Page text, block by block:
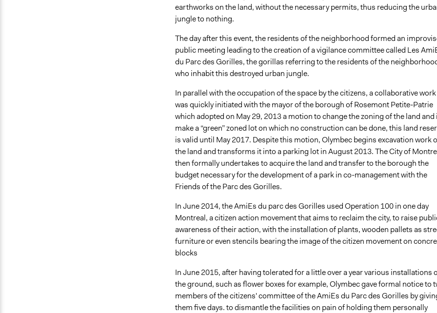
earthworks on the land, without the necessary permits, thus reducing the
jungle to nothing.
The day after this event, the residents of the neighborhood formed an
public meeting leading to the creation of a vigilance committee called Les
du Parc des Gorilles, the gorillas referring to the residents of the
who inhabit this destroyed urban jungle.
In parallel with the occupation of the space by the citizens, a collaborative work
was quickly initiated with the mayor of the borough of Rosemont Petite-Patrie
which adopted on May 29, 2013 a motion to change the zoning of the land and
make a “green” zoned lot on which no construction can be done, this land
is valid until May 2017. Despite this motion, Olymbec begins excavation work
the land and transforms it into a parking lot in August 2013. The City of
then formally undertakes to acquire the land and transfer to the borough the
budget necessary for the development of a park in co-management with the
Friends of the Parc des Gorilles.
In June 2014, the AmiEs du parc des Gorilles used Operation 100 in one day
Montreal, a citizen action movement that aims to reclaim the city, to raise
awareness of their action, with the installation of plants, wooden pallets as
furniture or even stencils bearing the image of the citizen movement on
blocks
In June 2015, after having tolerated for a little over a year various installations
the ground, such as flower boxes for example, Olymbec gave formal notice to
members of the citizens' committee of the AmiEs du Parc des Gorilles by
them five days. to dismantle the facilities on pain of holding them personally